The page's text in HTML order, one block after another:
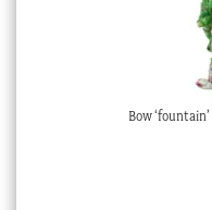
Bow